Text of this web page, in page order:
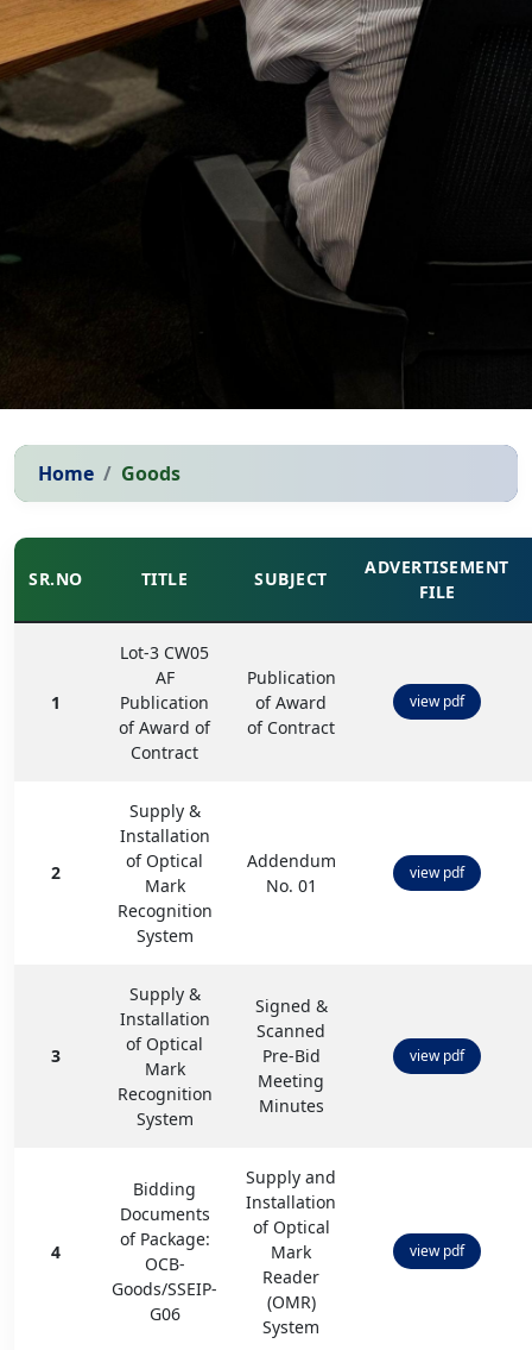
Home Goods
SR.NO TITLE SUBJECT
ADVERTISEMENT
FILE
1
Lot-3 CW05
AF
Publication
of Award of
Contract
Publication
of Award
of Contract
view pdf
2
Supply &
Installation
of Optical
Mark
Recognition
System
Addendum
No. 01
view pdf
3
Supply &
Installation
of Optical
Mark
Recognition
System
Signed &
Scanned
Pre-Bid
Meeting
Minutes
view pdf
4
Bidding
Documents
of Package:
OCB-
Goods/SSEIP-
G06
Supply and
Installation
of Optical
Mark
Reader
(OMR)
System
view pdf